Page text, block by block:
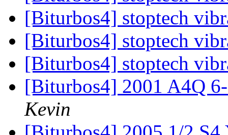
[Biturbos4] stoptech
[Biturbos4] stoptech
[Biturbos4] stoptech
[Biturbos4] 2001 A4Q
Kevin